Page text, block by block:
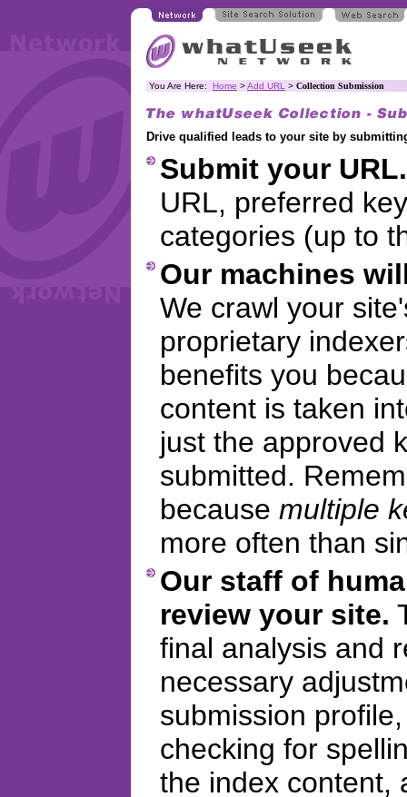
You Are Here: Home >Add URL > Collection Submission
Drive qualified leads to your site by
Submit your URL.
URL, preferred
categories (up to
Our machines
We crawl your
proprietary
benefits you
content is taken
just the approved
submitted.
because multiple
more often than
Our staff of
review your site.
final analysis and
necessary
submission
checking for
the index content,